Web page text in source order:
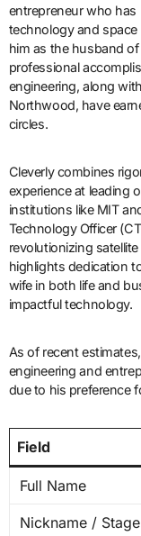
entrepreneur who has
technology and
him as the husband
professional
engineering, along
Northwood, have
circles.
Cleverly combines
experience at leading
institutions like MIT
Technology Officer
revolutionizing
highlights dedication
wife in both life and
impactful technology.
As of recent
engineering and
due to his preference
Field
Full Name
Nickname /